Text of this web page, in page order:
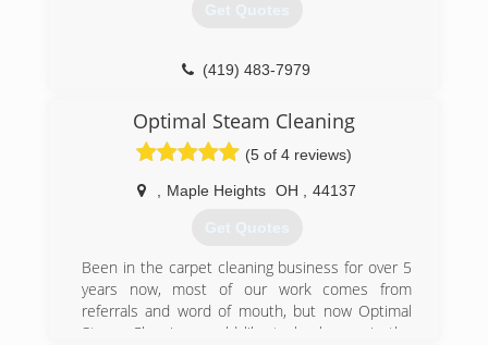
Get Quotes
(419) 483-7979
Optimal Steam Cleaning
(5 of 4 reviews)
Maple Heights OH 44137
Get Quotes
Been in the carpet cleaning business for over 5
years now, most of our work comes from
referrals and word of mouth, but now Optimal
Steam Cleaning would like to be known in the